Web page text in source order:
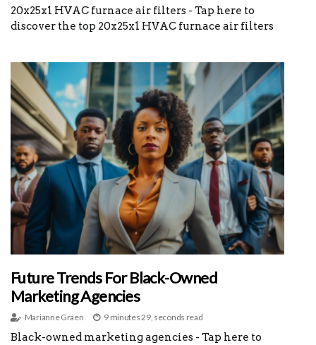
20x25x1 HVAC furnace air filters - Tap here to
discover the top 20x25x1 HVAC furnace air filters
Future Trends For Black-Owned
Marketing Agencies
Marianne Graen 9 minutes 29, seconds read
Black-owned marketing agencies - Tap here to